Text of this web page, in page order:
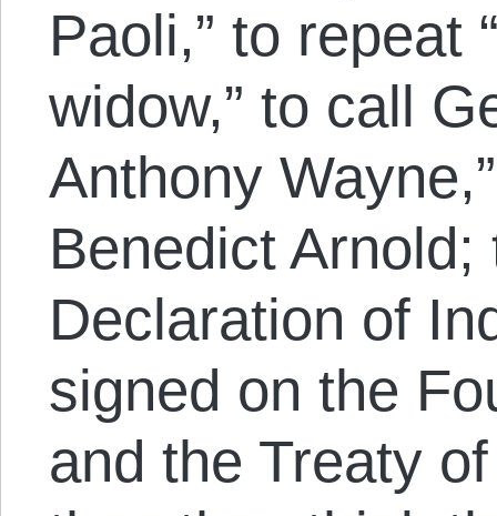
Paoli,” to repeat
widow,” to call
Anthony
Benedict
Declaration of
signed on the
and the Treaty